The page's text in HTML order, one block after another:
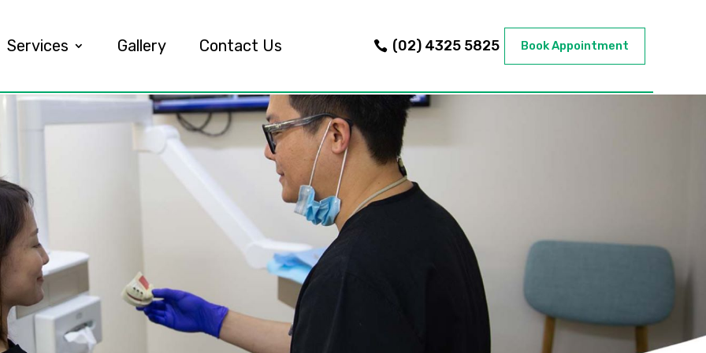
Services Gallery Contact Us (02) 4325 5825 Book Appointment